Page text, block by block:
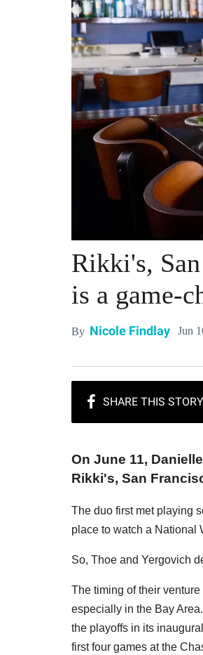
Rikki's,
is a game-
By Nicole Findlay Jun
On June 11,
Rikki's, San
The duo first met playing
place to watch a National
So, Thoe and Yergovich
The timing of their
especially in the Bay Area.
the playoffs in its
first four games at the